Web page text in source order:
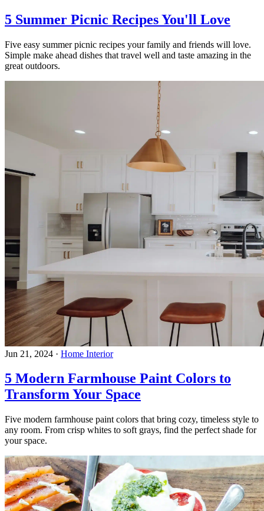
5 Summer Picnic Recipes You'll Love
Five easy summer picnic recipes your family and friends will love.
Simple make ahead dishes that travel well and taste amazing in the
great outdoors.
Jun 21, 2024 · Home Interior
5 Modern Farmhouse Paint Colors to
Transform Your Space
Five modern farmhouse paint colors that bring cozy, timeless style to
any room. From crisp whites to soft grays, find the perfect shade for
your space.